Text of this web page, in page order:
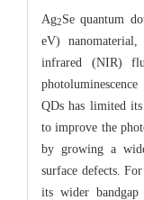
Ag2Se quantum
eV)
infrared (NIR)
QDs has limited
to improve the
by growing a
surface defects.
its wider bandgap